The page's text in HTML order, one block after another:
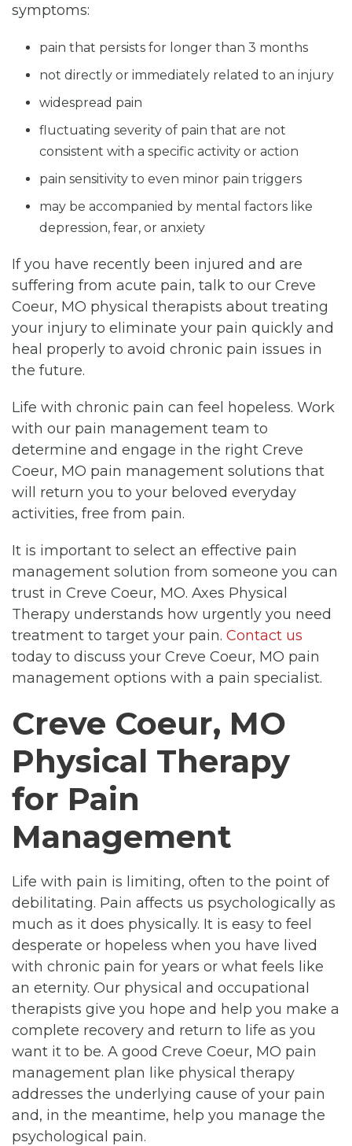
symptoms:
pain that persists for longer than 3 months
not directly or immediately related to an injury
widespread pain
fluctuating severity of pain that are not
consistent with a specific activity or action
pain sensitivity to even minor pain triggers
may be accompanied by mental factors like
depression, fear, or anxiety
If you have recently been injured and are
suffering from acute pain, talk to our Creve
Coeur, MO physical therapists about treating
your injury to eliminate your pain quickly and
heal properly to avoid chronic pain issues in
the future.
Life with chronic pain can feel hopeless. Work
with our pain management team to
determine and engage in the right Creve
Coeur, MO pain management solutions that
will return you to your beloved everyday
activities, free from pain.
It is important to select an effective pain
management solution from someone you can
trust in Creve Coeur, MO. Axes Physical
Therapy understands how urgently you need
treatment to target your pain. Contact us
today to discuss your Creve Coeur, MO pain
management options with a pain specialist.
Creve Coeur, MO
Physical Therapy
for Pain
Management
Life with pain is limiting, often to the point of
debilitating. Pain affects us psychologically as
much as it does physically. It is easy to feel
desperate or hopeless when you have lived
with chronic pain for years or what feels like
an eternity. Our physical and occupational
therapists give you hope and help you make a
complete recovery and return to life as you
want it to be. A good Creve Coeur, MO pain
management plan like physical therapy
addresses the underlying cause of your pain
and, in the meantime, help you manage the
psychological pain.